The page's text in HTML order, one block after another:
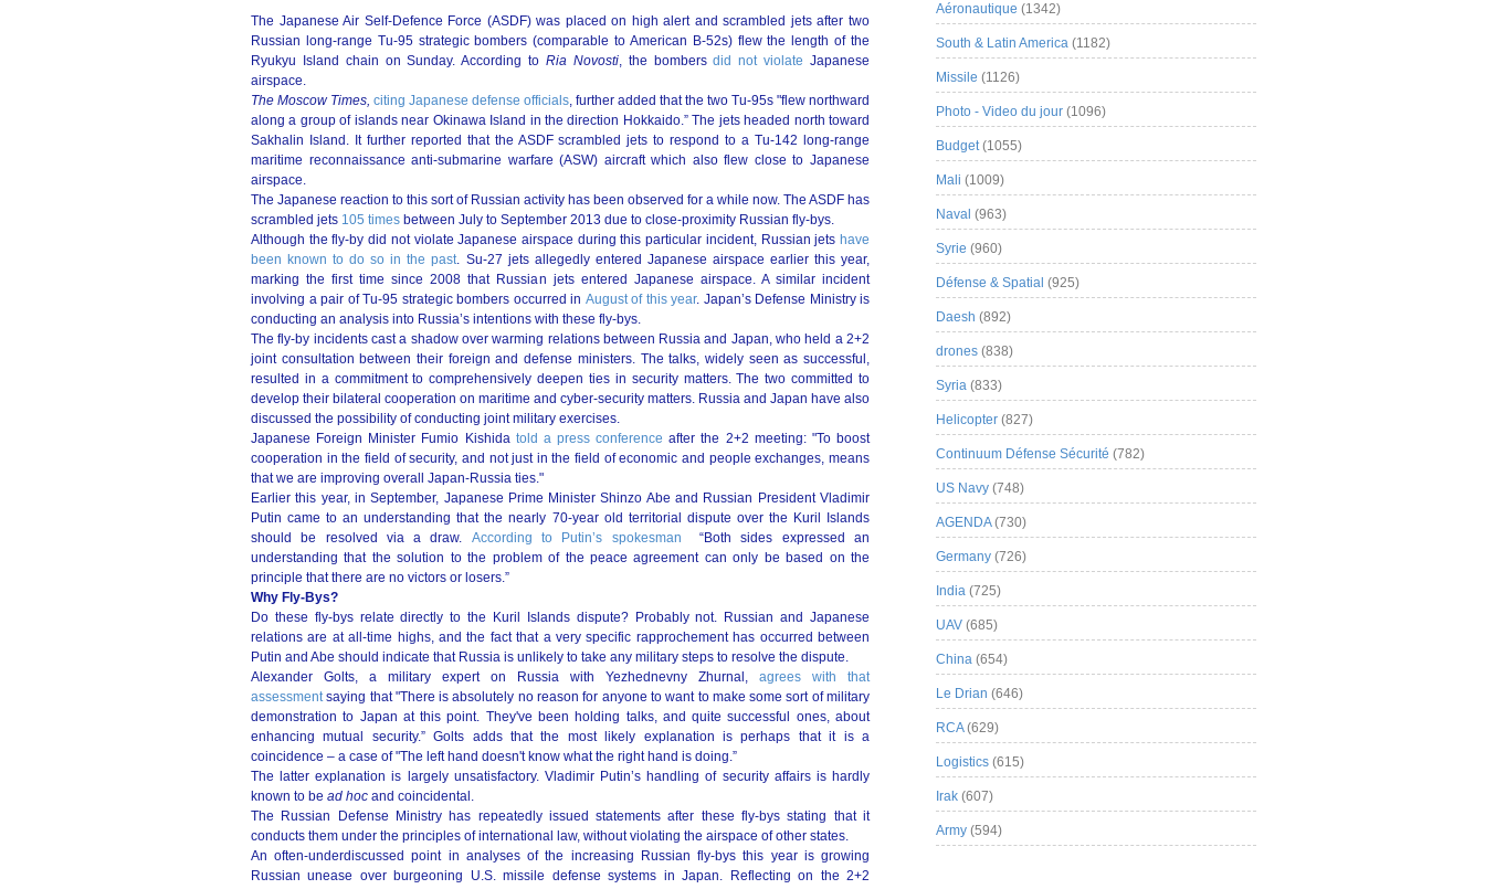
The Japanese Air Self-Defence Force (ASDF) was placed on high alert and scrambled jets after two
Russian long-range Tu-95 strategic bombers (comparable to American B-52s) flew the length of the
Ryukyu Island chain on Sunday. According to Ria Novosti, the bombersdid not violate Japanese
airspace.
The Moscow Times, citing Japanese defense officials, further added that the two Tu-95s "flew northward
along a group of islands near Okinawa Island in the direction Hokkaido.” The jets headed north toward
Sakhalin Island. It further reported that the ASDF scrambled jets to respond to a Tu-142 long-range
maritime reconnaissance anti-submarine warfare (ASW) aircraft which also flew close to Japanese
airspace.
The Japanese reaction to this sort of Russian activity has been observed for a while now. The ASDF has
scrambled jets 105 times between July to September 2013 due to close-proximity Russian fly-bys.
Although the fly-by did not violate Japanese airspace during this particular incident, Russian jets have
been known to do so in the past. Su-27 jets allegedly entered Japanese airspace earlier this year,
marking the first time since 2008 that Russian jets entered Japanese airspace. A similar incident
involving a pair of Tu-95 strategic bombers occurred in August of this year. Japan’s Defense Ministry is
conducting an analysis into Russia’s intentions with these fly-bys.
The fly-by incidents cast a shadow over warming relations between Russia and Japan, who held a 2+2
joint consultation between their foreign and defense ministers. The talks, widely seen as successful,
resulted in a commitment to comprehensively deepen ties in security matters. The two committed to
develop their bilateral cooperation on maritime and cyber-security matters. Russia and Japan have also
discussed the possibility of conducting joint military exercises.
Japanese Foreign Minister Fumio Kishida told a press conference after the 2+2 meeting: "To boost
cooperation in the field of security, and not just in the field of economic and people exchanges, means
that we are improving overall Japan-Russia ties."
Earlier this year, in September, Japanese Prime Minister Shinzo Abe and Russian President Vladimir
Putin came to an understanding that the nearly 70-year old territorial dispute over the Kuril Islands
should be resolved via a draw. According to Putin’s spokesman “Both sides expressed an
understanding that the solution to the problem of the peace agreement can only be based on the
principle that there are no victors or losers.”
Why Fly-Bys?
Do these fly-bys relate directly to the Kuril Islands dispute? Probably not. Russian and Japanese
relations are at all-time highs, and the fact that a very specific rapprochement has occurred between
Putin and Abe should indicate that Russia is unlikely to take any military steps to resolve the dispute.
Alexander Golts, a military expert on Russia with Yezhednevny Zhurnal, agrees with that
assessmentsaying that "There is absolutely no reason for anyone to want to make some sort of military
demonstration to Japan at this point. They've been holding talks, and quite successful ones, about
enhancing mutual security.” Golts adds that the most likely explanation is perhaps that it is a
coincidence – a case of "The left hand doesn't know what the right hand is doing.”
The latter explanation is largely unsatisfactory. Vladimir Putin’s handling of security affairs is hardly
known to be ad hoc and coincidental.
The Russian Defense Ministry has repeatedly issued statements after these fly-bys stating that it
conducts them under the principles of international law, without violating the airspace of other states.
An often-underdiscussed point in analyses of the increasing Russian fly-bys this year is growing
Russian unease over burgeoning U.S. missile defense systems in Japan. Reflecting on the 2+2
Aéronautique (1342)
South & Latin America (1182)
Missile (1126)
Photo - Video du jour (1096)
Budget(1055)
Mali (1009)
Naval (963)
Syrie (960)
Défense & Spatial (925)
Daesh (892)
drones (838)
Syria (833)
Helicopter (827)
Continuum Défense Sécurité (782)
US Navy (748)
AGENDA(730)
Germany (726)
India (725)
UAV (685)
China (654)
Le Drian (646)
RCA(629)
Logistics (615)
Irak (607)
Army (594)